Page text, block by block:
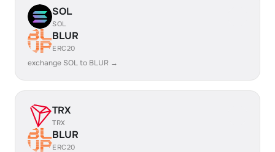
SOL
SOL
BLUR
ERC20
exchange SOL to BLUR →
TRX
TRX
BLUR
ERC20